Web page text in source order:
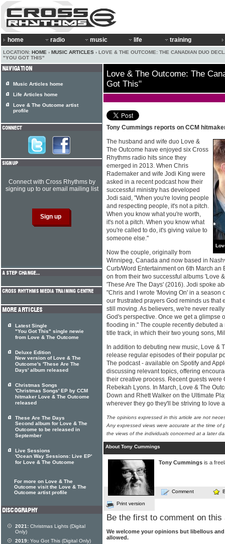
home radio music life training
LOCATION: HOME › MUSIC ARTICLES › LOVE & THE OUTCOME: THE CANADIAN DUO
"YOU GOT THIS"
Love & The Outcome: The
Got This"
Tony Cummings reports on CCM
The husband and wife duo Love &
The Outcome have enjoyed six Cross
Rhythms radio hits since they
emerged in 2013. When Chris
Rademaker and wife Jodi King were
asked in a recent podcast how their
successful ministry has developed
Jodi said, "When you're loving people
and respecting people, it's not a pitch.
When you know what you're worth,
it's not a pitch. When you know what
you're called to do, it's giving value to
someone else."
Now the couple, originally from
Winnipeg, Canada and now based in
Curb/Word Entertainment on 6th March an
on from their two successful albums 'Love
'These Are The Days' (2016). Jodi spoke
"Chris and I wrote 'Moving On' in a season
our frustrated prayers God reminds us that
still moving. As believers, we're never
God's perspective. Once we get a glimpse
flooding in." The couple recently debuted a
title track, in which their two young sons,
In addition to debuting new music, Love &
release regular episodes of their popular
The podcast - available on Spotify and
discussing relevant topics, offering
their creative process. Recent guests were
Rebekah Lyons. In March, Love & The
Down and Rhett Walker on the Ultimate
wherever they go they'll be striving to love
The opinions expressed in this article are not
Any expressed views were accurate at the time of
the views of the individuals concerned at a later
About Tony Cummings
Tony Cummings is a
Comment
Print version
Be the first to comment on this
We welcome your opinions but libellous
allowed.
Music Articles home
Life Articles home
Love & The Outcome artist
profile
Connect with Cross Rhythms by
signing up to our email mailing list
Latest Single
"You Got This" single newie
from Love & The Outcome
Deluxe Edition
New version of Love & The
Outcome's 'These Are The
Days' album released
Christmas Songs
'Christmas Songs' EP by CCM
hitmaker Love & The Outcome
released
These Are The Days
Second album for Love & The
Outcome to be released in
September
Live Sessions
'Ocean Way Sessions: Live EP'
for Love & The Outcome
For more on Love & The
Outcome visit the Love & The
Outcome artist profile
2021: Christmas Lights (Digital
Only)
2019: You Got This (Digital Only)